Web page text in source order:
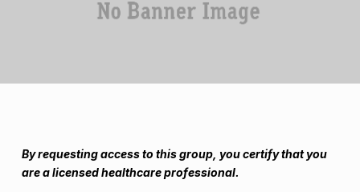
By requesting access to this group, you certify that you
are a licensed healthcare professional.